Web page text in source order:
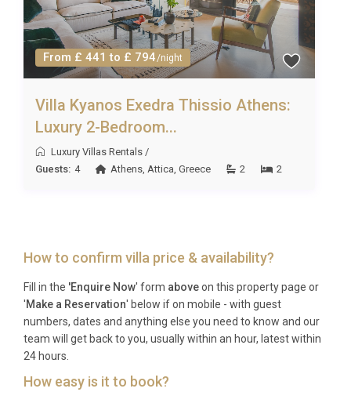
From £ 441 to £ 794/night
Villa Kyanos Exedra Thissio Athens:
Luxury 2-Bedroom...
Luxury Villas Rentals /
Guests: 4 Athens Attica ,Greece 2 2
How to confirm villa price & availability?
Fill in the 'Enquire Now' form aboveon this property page or
'Make a Reservation' below if on mobile - with guest
numbers, dates and anything else you need to know and our
team will get back to you, usually within an hour, latest within
24 hours.
How easy is it to book?